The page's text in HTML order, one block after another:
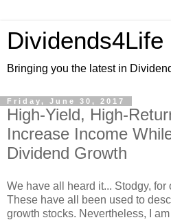
Dividends4Life
Bringing you the latest in
Friday, June 30, 2017
High-Yield, High-
Increase Income
Dividend Growth
We have all heard it... Stodgy,
These have all been used to
growth stocks. Nevertheless, I